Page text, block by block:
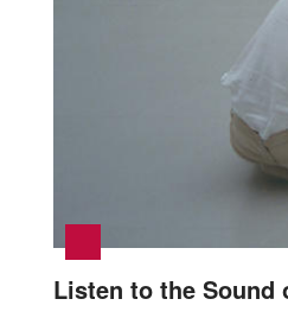
Listen to the Sound